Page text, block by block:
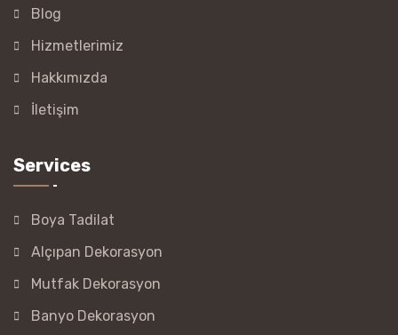
Blog
Hizmetlerimiz
Hakkımızda
İletişim
Services
Boya Tadilat
Alçıpan Dekorasyon
Mutfak Dekorasyon
Banyo Dekorasyon